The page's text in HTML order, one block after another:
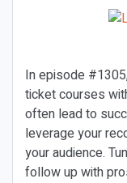
In episode
ticket courses
often lead to
leverage your
your audience.
follow up with